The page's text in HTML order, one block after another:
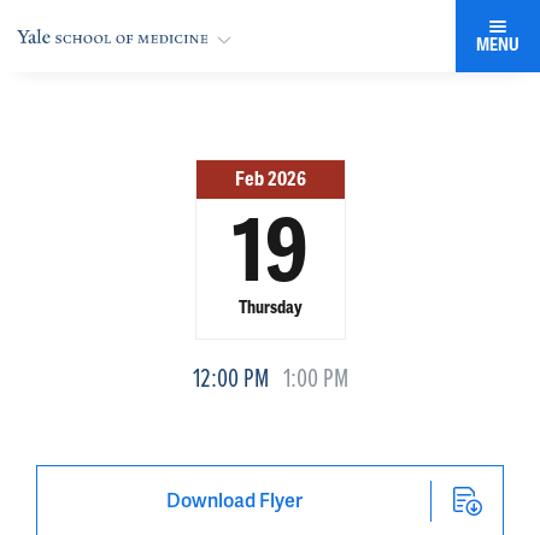
MENU
Feb 2026
19
Thursday
12:00 PM 1:00 PM
Download Flyer